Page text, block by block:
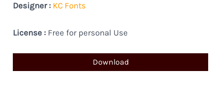
Designer : KC Fonts
License : Free for personal Use
Download